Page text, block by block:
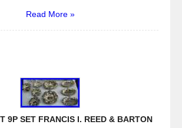
Read More »
9P SET FRANCIS I. REED & BARTON